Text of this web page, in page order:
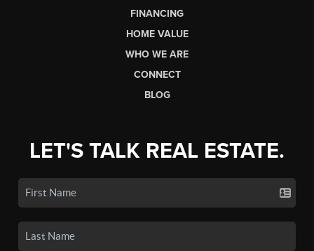
FINANCING
HOME VALUE
WHO WE ARE
CONNECT
BLOG
LET'S TALK REAL ESTATE.